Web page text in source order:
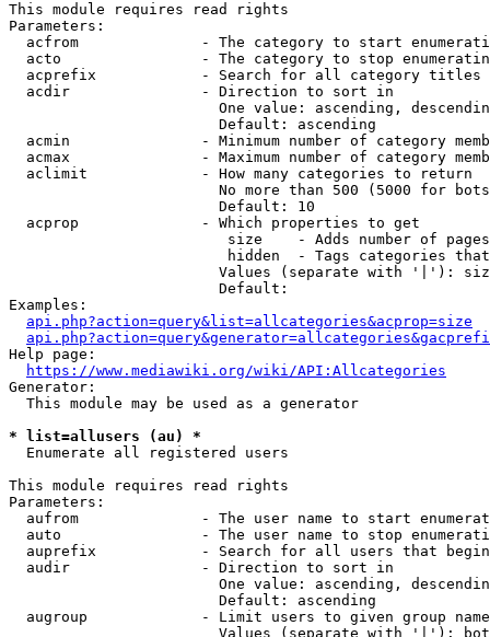
This module requires read rights
Parameters:
acfrom              - The category to start
acto                - The category to stop
acprefix            - Search for all category titles
  acdir               - Direction to sort in
One value: ascending,
                        Default: ascending
acmin               - Minimum number of category
acmax               - Maximum number of category
  aclimit             - How many categories to return
No more than 500 (5000 for
                        Default: 10
  acprop              - Which properties to get
size    - Adds number of
hidden  - Tags categories
Values (separate with '|'):
                        Default:
Examples:
api.php?action=query&list=allcategories&acprop=size
Help page:
https://www.mediawiki.org/wiki/API:Allcategories
Generator:
  This module may be used as a generator
* list=allusers (au) *
  Enumerate all registered users
This module requires read rights
Parameters:
aufrom              - The user name to start
auto                - The user name to stop
auprefix            - Search for all users that
  audir               - Direction to sort in
One value: ascending,
                        Default: ascending
augroup             - Limit users to given group
Values (separate with '|'):